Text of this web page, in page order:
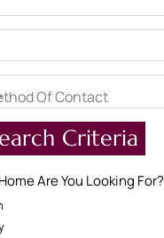
Of Contact
Criteria
Are You Looking For?